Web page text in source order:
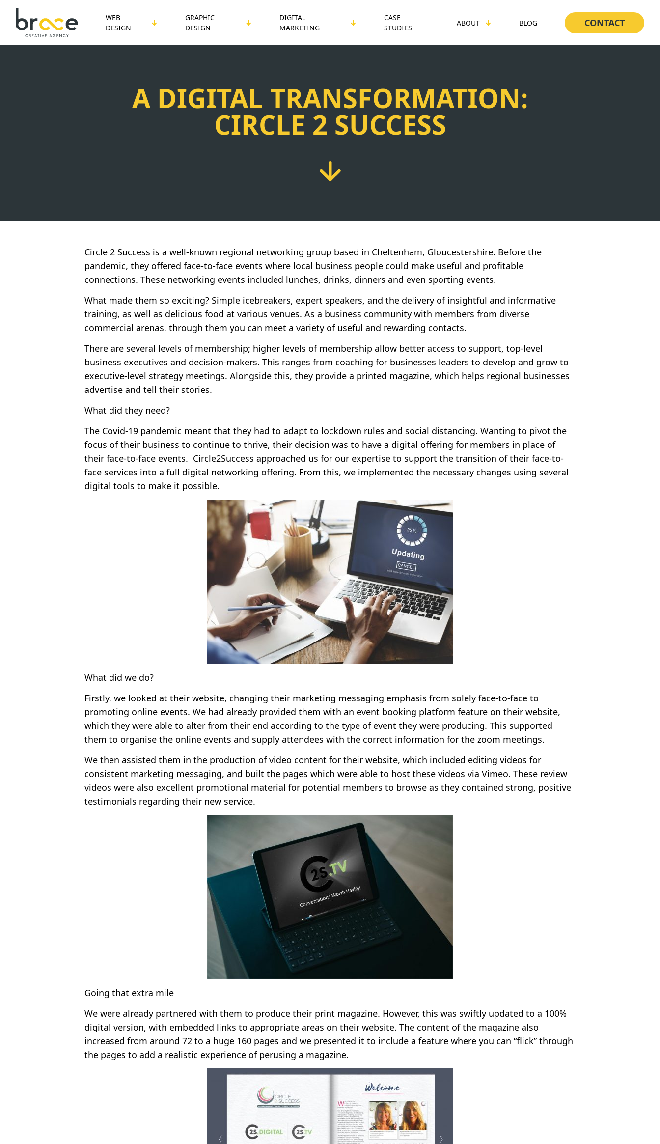
WEB
DESIGN
GRAPHIC
DESIGN
DIGITAL
MARKETING
CASE
STUDIES
ABOUT BLOG CONTACT
A DIGITAL TRANSFORMATION:
CIRCLE 2 SUCCESS
Circle 2 Success is a well-known regional networking group based in Cheltenham, Gloucestershire. Before the
pandemic, they offered face-to-face events where local business people could make useful and profitable
connections. These networking events included lunches, drinks, dinners and even sporting events.
What made them so exciting? Simple icebreakers, expert speakers, and the delivery of insightful and informative
training, as well as delicious food at various venues. As a business community with members from diverse
commercial arenas, through them you can meet a variety of useful and rewarding contacts.
There are several levels of membership; higher levels of membership allow better access to support, top-level
business executives and decision-makers. This ranges from coaching for businesses leaders to develop and grow to
executive-level strategy meetings. Alongside this, they provide a printed magazine, which helps regional businesses
advertise and tell their stories.
What did they need?
The Covid-19 pandemic meant that they had to adapt to lockdown rules and social distancing. Wanting to pivot the
focus of their business to continue to thrive, their decision was to have a digital offering for members in place of
their face-to-face events. Circle2Success approached us for our expertise to support the transition of their face-to-
face services into a full digital networking offering. From this, we implemented the necessary changes using several
digital tools to make it possible.
What did we do?
Firstly, we looked at their website, changing their marketing messaging emphasis from solely face-to-face to
promoting online events. We had already provided them with an event booking platform feature on their website,
which they were able to alter from their end according to the type of event they were producing. This supported
them to organise the online events and supply attendees with the correct information for the zoom meetings.
We then assisted them in the production of video content for their website, which included editing videos for
consistent marketing messaging, and built the pages which were able to host these videos via Vimeo. These review
videos were also excellent promotional material for potential members to browse as they contained strong, positive
testimonials regarding their new service.
Going that extra mile
We were already partnered with them to produce their print magazine. However, this was swiftly updated to a 100%
digital version, with embedded links to appropriate areas on their website. The content of the magazine also
increased from around 72 to a huge 160 pages and we presented it to include a feature where you can “flick” through
the pages to add a realistic experience of perusing a magazine.